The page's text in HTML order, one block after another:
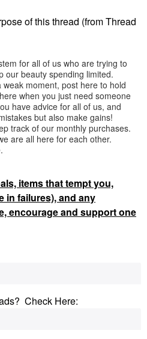
of this thread (from Thread
for all of us who are trying to
our beauty spending limited.
moment, post here to hold
when you just need someone
have advice for all of us, and
but also make gains!
track of our monthly purchases.
are all here for each other.
items that tempt you,
in failures), and any
encourage and support one
Check Here: